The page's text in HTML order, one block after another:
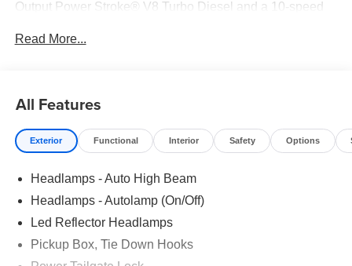
Output Power Stroke® V8 Turbo Diesel and a 10-speed
delivers exceptional towing, hauling, and all-around
technology.
Performance & Capability
10-Speed TorqShift® Automatic Transmission
Electronic Shift-On-the-Fly 4WD
FX4 Off-Road Package
Skid Plates
Read More...
All Features
Exterior Functional Interior Safety Options
Headlamps - Auto High Beam
Headlamps - Autolamp (On/Off)
Led Reflector Headlamps
Pickup Box, Tie Down Hooks